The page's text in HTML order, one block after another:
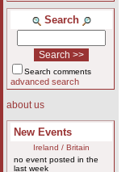
Search
Search comments
advanced search
about us
New Events
Ireland / Britain
no event posted in the
last week